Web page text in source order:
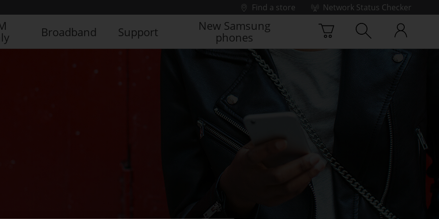
Find a store
Network Status Checker
Broadband Support
New Samsung
phones